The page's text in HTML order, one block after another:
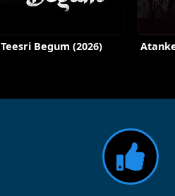
Teesri Begum (2026)